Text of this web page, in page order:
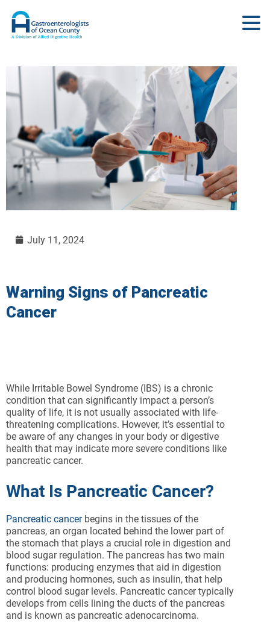
July 11, 2024
Warning Signs of Pancreatic
Cancer
While Irritable Bowel Syndrome (IBS) is a chronic
condition that can significantly impact a person’s
quality of life, it is not usually associated with life-
threatening complications. However, it’s essential to
be aware of any changes in your body or digestive
health that may indicate more severe conditions like
pancreatic cancer.
What Is Pancreatic Cancer?
Pancreatic cancer begins in the tissues of the
pancreas, an organ located behind the lower part of
the stomach that plays a crucial role in digestion and
blood sugar regulation. The pancreas has two main
functions: producing enzymes that aid in digestion
and producing hormones, such as insulin, that help
control blood sugar levels. Pancreatic cancer typically
develops from cells lining the ducts of the pancreas
and is known as pancreatic adenocarcinoma.